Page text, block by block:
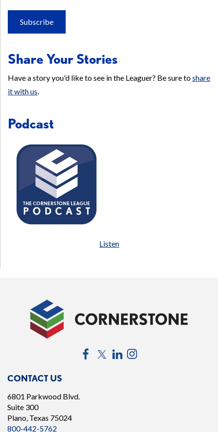
Subscribe
Share Your Stories
Have a story you'd like to see in the Leaguer? Be sure toshare
it with us.
Podcast
Listen
CONTACT US
6801 Parkwood Blvd.
Suite 300
Plano, Texas 75024
800-442-5762
FacebookTwitterLinkedIn